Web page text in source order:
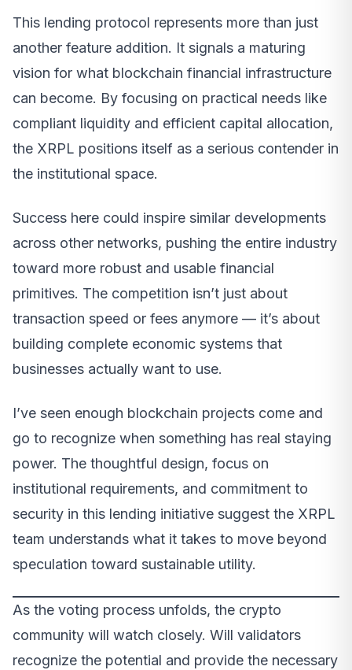
This lending protocol represents more than just
another feature addition. It signals a maturing
vision for what blockchain financial infrastructure
can become. By focusing on practical needs like
compliant liquidity and efficient capital allocation,
the XRPL positions itself as a serious contender in
the institutional space.
Success here could inspire similar developments
across other networks, pushing the entire industry
toward more robust and usable financial
primitives. The competition isn’t just about
transaction speed or fees anymore — it’s about
building complete economic systems that
businesses actually want to use.
I’ve seen enough blockchain projects come and
go to recognize when something has real staying
power. The thoughtful design, focus on
institutional requirements, and commitment to
security in this lending initiative suggest the XRPL
team understands what it takes to move beyond
speculation toward sustainable utility.
As the voting process unfolds, the crypto
community will watch closely. Will validators
recognize the potential and provide the necessary